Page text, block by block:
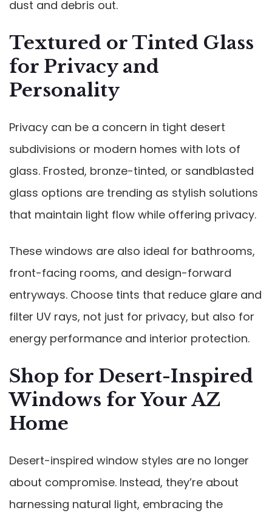
dust and debris out.
Textured or Tinted Glass
for Privacy and
Personality
Privacy can be a concern in tight desert
subdivisions or modern homes with lots of
glass. Frosted, bronze-tinted, or sandblasted
glass options are trending as stylish solutions
that maintain light flow while offering privacy.
These windows are also ideal for bathrooms,
front-facing rooms, and design-forward
entryways. Choose tints that reduce glare and
filter UV rays, not just for privacy, but also for
energy performance and interior protection.
Shop for Desert-Inspired
Windows for Your AZ
Home
Desert-inspired window styles are no longer
about compromise. Instead, they’re about
harnessing natural light, embracing the